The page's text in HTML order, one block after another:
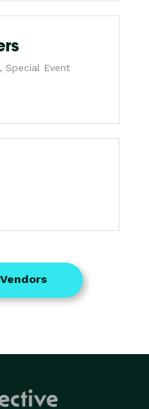
Special Event